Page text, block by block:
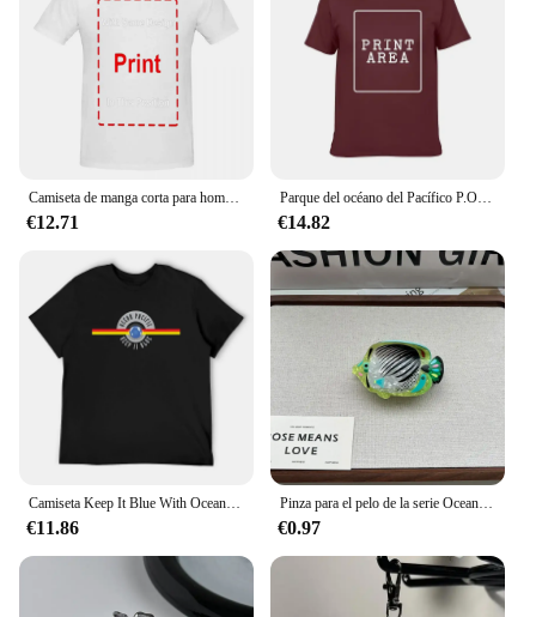
Camiseta de manga corta para hombre y mujer, camisa Unisex de alta calidad, con Logo de OP Ocean Pacific, 100% algodón, estilo Retro y Vintage
€12.71
Parque del océano del Pacífico P.O.P. Santa Monica Pier Tema de entretenimiento Retro Vintage Los Ángeles TeeAnime Camisetas gráficas para hombres Ropa
€14.82
Camiseta Keep It Blue With Ocean Pacific, camisetas bonitas de diseñador de lujo, camiseta extragrande de secado rápido para hombres
€11.86
Pinza para el pelo de la serie Ocean Beach para mujer y niña, accesorio para el cabello con diseño de delfín, Medusa, hipocampo, gran colección
€0.97